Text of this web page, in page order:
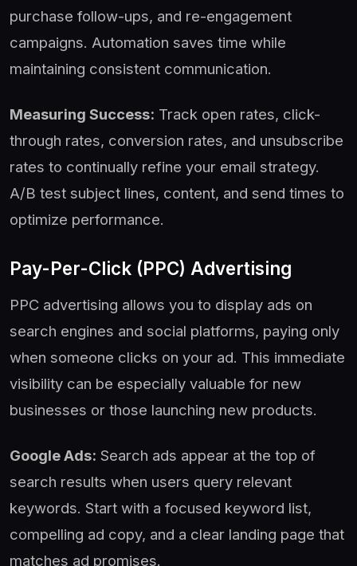
purchase follow-ups, and re-engagement
campaigns. Automation saves time while
maintaining consistent communication.
Measuring Success: Track open rates, click-
through rates, conversion rates, and unsubscribe
rates to continually refine your email strategy.
A/B test subject lines, content, and send times to
optimize performance.
Pay-Per-Click (PPC) Advertising
PPC advertising allows you to display ads on
search engines and social platforms, paying only
when someone clicks on your ad. This immediate
visibility can be especially valuable for new
businesses or those launching new products.
Google Ads: Search ads appear at the top of
search results when users query relevant
keywords. Start with a focused keyword list,
compelling ad copy, and a clear landing page that
matches ad promises.